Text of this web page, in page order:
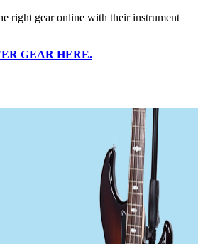
right gear online with their instrument
GEAR HERE.